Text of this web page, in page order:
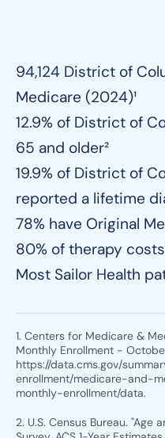
94,124 District of
Medicare (2024)¹
12.9% of District of
65 and older²
19.9% of District of
reported a lifetime
78% have Original
80% of therapy
Most Sailor Health
1. Centers for Medicare &
Monthly Enrollment -
https://data.cms.gov/
enrollment/medicare-and-
monthly-enrollment/data.
2. U.S. Census Bureau. "Age